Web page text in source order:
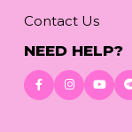
Contact Us
NEED HELP?